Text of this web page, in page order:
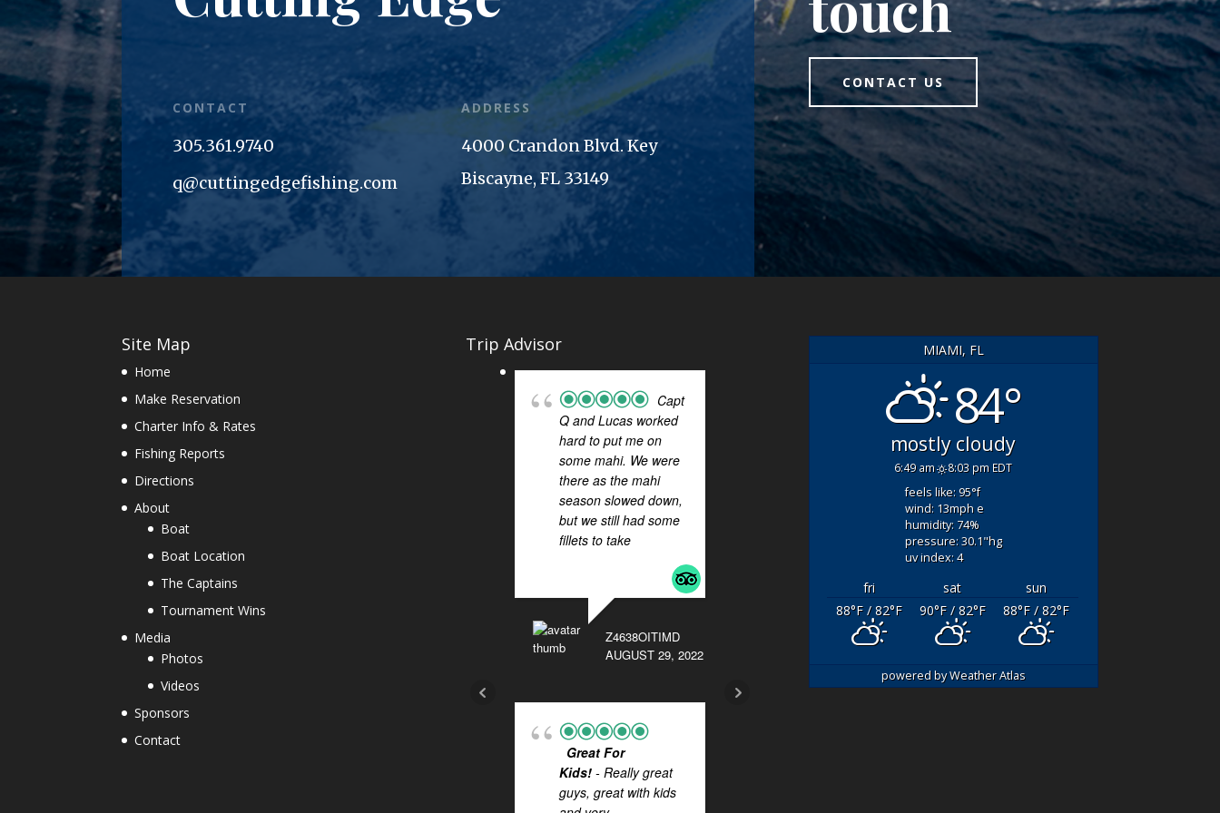
CONTACT
305.361.9740
q@cuttingedgefishing.com
ADDRESS
4000 Crandon Blvd. Key
Biscayne, FL 33149
CONTACT US
Site Map
Home
Make Reservation
Charter Info & Rates
Fishing Reports
Directions
About
Boat
Boat Location
The Captains
Tournament Wins
Media
Photos
Videos
Sponsors
Contact
Trip Advisor
Capt
Q and Lucas worked
hard to put me on
some mahi. We were
there as the mahi
season slowed down,
but we still had some
fillets to take... read
Z4638OITIMD
AUGUST 29, 2022
Great For
Kids!- Really great
guys, great with kids
- WOW
They both spent the
extra time to "teach"
... read
Fishing!
fishing with Captn. Q
leave the dock. We
... read more
DAYRONP434
MIAMI, FL
84°
mostly cloudy
6:49 am 8:03 pm EDT
feels like: 95°f
wind: 13mphe
humidity: 74%
pressure: 30.1"hg
uv index: 4
fri sat
sun
88°F/ 82°F 90°F/ 82°F 88°F/ 82°F
powered byWeather Atlas